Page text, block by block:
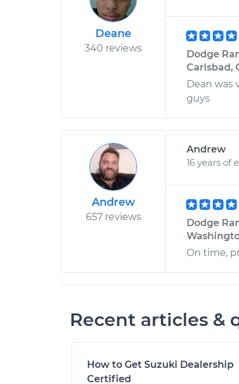
Deane
340 reviews
Dodge
Carlsbad,
Dean was
guys
Andrew
657 reviews
Andrew
16 years of
Dodge
On time,
Recent articles &
How to Get Suzuki Dealership
Certified